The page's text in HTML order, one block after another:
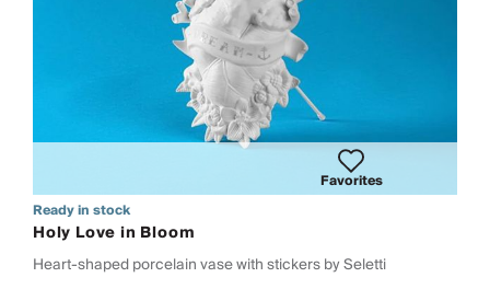
Favorites
Ready in stock
Holy Love in Bloom
Heart-shaped porcelain vase with stickers by Seletti